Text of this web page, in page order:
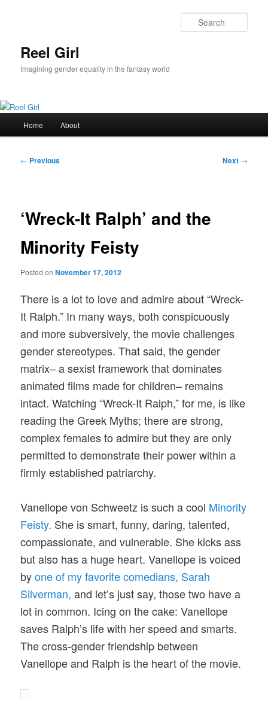
Reel Girl
Imagining gender equality in the fantasy world
Home About
Post
← Previous Next →
‘Wreck-It Ralph’ and the
Minority Feisty
Posted onNovember 17, 2012
There is a lot to love and admire about “Wreck-
It Ralph.” In many ways, both conspicuously
and more subversively, the movie challenges
gender stereotypes. That said, the gender
matrix– a sexist framework that dominates
animated films made for children– remains
intact. Watching “Wreck-It Ralph,” for me, is like
reading the Greek Myths; there are strong,
complex females to admire but they are only
permitted to demonstrate their power within a
firmly established patriarchy.
Vanellope von Schweetz is such a cool Minority
Feisty. She is smart, funny, daring, talented,
compassionate, and vulnerable. She kicks ass
but also has a huge heart. Vanellope is voiced
byone of my favorite comedians, Sarah
Silverman, and let’s just say, those two have a
lot in common. Icing on the cake: Vanellope
saves Ralph’s life with her speed and smarts.
The cross-gender friendship between
Vanellope and Ralph is the heart of the movie.